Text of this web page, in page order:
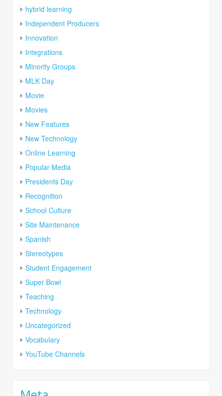
hybrid learning
Independent Producers
Innovation
Integrations
Minority Groups
MLK Day
Movie
Movies
New Features
New Technology
Online Learning
Popular Media
Presidents Day
Recognition
School Culture
Site Maintenance
Spanish
Stereotypes
Student Engagement
Super Bowl
Teaching
Technology
Uncategorized
Vocabulary
YouTube Channels